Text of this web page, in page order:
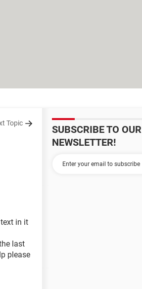
Topic
in it
last
please
SUBSCRIBE TO OUR
NEWSLETTER!